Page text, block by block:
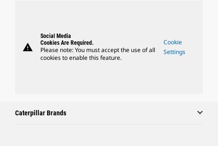
warning
Social Media
Cookies Are Required.
Please note: You must accept the use of all
cookies to enable this feature.
Cookie
Settings
Caterpillar Brands